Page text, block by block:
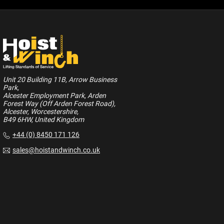
Unit 20 Building 11B, Arrow Business
Park,
Alcester Employment Park, Arden
Forest Way (Off Arden Forest Road),
Alcester, Worcestershire,
B49 6HW, United Kingdom
+44 (0) 8450 171 126
sales@hoistandwinch.co.uk